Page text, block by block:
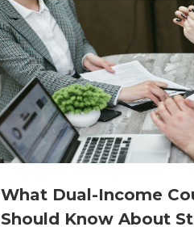
What Dual-Income
Should Know About